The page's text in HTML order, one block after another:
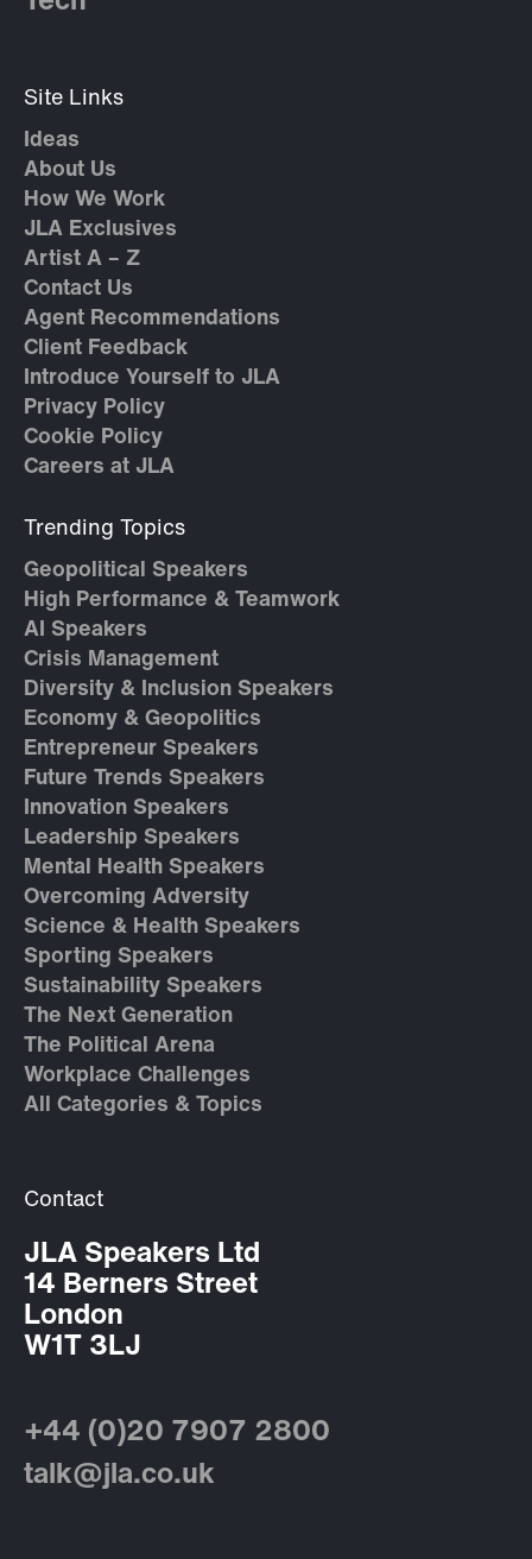
Site Links
Ideas
About Us
How We Work
JLA Exclusives
Artist A – Z
Contact Us
Agent Recommendations
Client Feedback
Introduce Yourself to JLA
Privacy Policy
Cookie Policy
Careers at JLA
Trending Topics
Geopolitical Speakers
High Performance & Teamwork
AI Speakers
Crisis Management
Diversity & Inclusion Speakers
Economy & Geopolitics
Entrepreneur Speakers
Future Trends Speakers
Innovation Speakers
Leadership Speakers
Mental Health Speakers
Overcoming Adversity
Science & Health Speakers
Sporting Speakers
Sustainability Speakers
The Next Generation
The Political Arena
Workplace Challenges
All Categories & Topics
Contact
JLA Speakers Ltd
14 Berners Street
London
W1T 3LJ
+44 (0)20 7907 2800
talk@jla.co.uk